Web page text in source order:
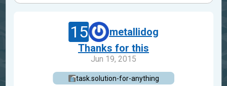
15
metallidog
Thanks for this
Jun 19, 2015
task.solution-for-anything